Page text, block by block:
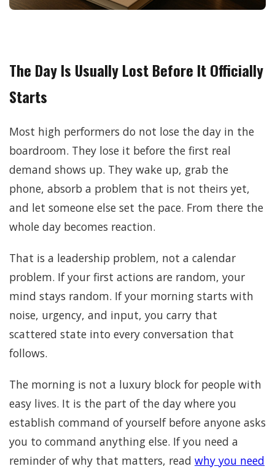
The Day Is Usually Lost Before It Officially
Starts
Most high performers do not lose the day in the
boardroom. They lose it before the first real
demand shows up. They wake up, grab the
phone, absorb a problem that is not theirs yet,
and let someone else set the pace. From there the
whole day becomes reaction.
That is a leadership problem, not a calendar
problem. If your first actions are random, your
mind stays random. If your morning starts with
noise, urgency, and input, you carry that
scattered state into every conversation that
follows.
The morning is not a luxury block for people with
easy lives. It is the part of the day where you
establish command of yourself before anyone asks
you to command anything else. If you need a
reminder of why that matters, read why you need